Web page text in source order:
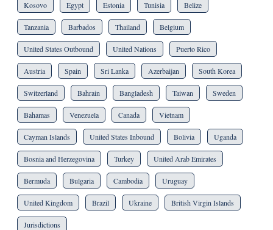
Kosovo Egypt Estonia Tunisia Belize
Tanzania Barbados Thailand Belgium
United States Outbound United Nations Puerto Rico
Austria Spain Sri Lanka Azerbaijan South Korea
Switzerland Bahrain Bangladesh Taiwan Sweden
Bahamas Venezuela Canada Vietnam
Cayman Islands United States Inbound Bolivia Uganda
Bosnia and Herzegovina Turkey United Arab Emirates
Bermuda Bulgaria Cambodia Uruguay
United Kingdom Brazil Ukraine British Virgin Islands
Jurisdictions